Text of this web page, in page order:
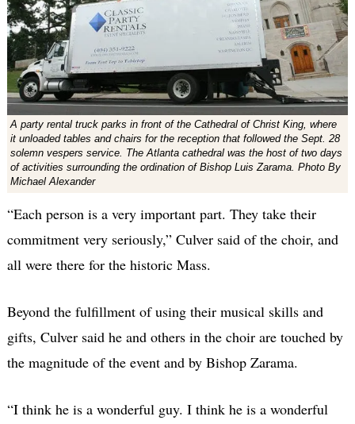
A party rental truck parks in front of the Cathedral of Christ King, where
it unloaded tables and chairs for the reception that followed the Sept. 28
solemn vespers service. The Atlanta cathedral was the host of two days
of activities surrounding the ordination of Bishop Luis Zarama. Photo By
Michael Alexander
“Each person is a very important part. They take their
commitment very seriously,” Culver said of the choir, and
all were there for the historic Mass.
Beyond the fulfillment of using their musical skills and
gifts, Culver said he and others in the choir are touched by
the magnitude of the event and by Bishop Zarama.
“I think he is a wonderful guy. I think he is a wonderful